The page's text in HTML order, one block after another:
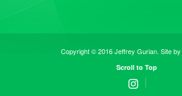
Copyright © 2016 Jeffrey Gurian. Site by
Scroll to Top